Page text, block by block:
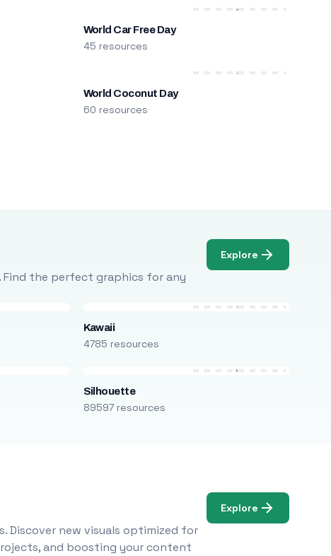
World Car Free Day
45 resources
World Coconut Day
60 resources
Find the perfect graphics for any
Explore
Kawaii
4785 resources
Silhouette
89597 resources
Discover new visuals optimized for
and boosting your content
Explore